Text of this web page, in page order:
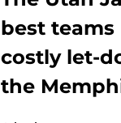
best
costly let-
the